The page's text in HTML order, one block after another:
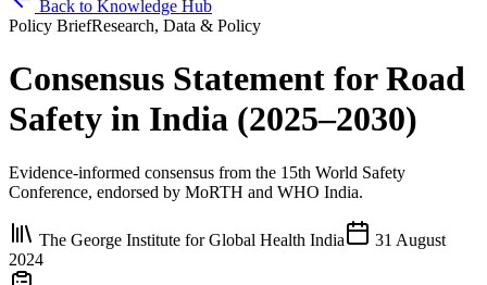
Back to Knowledge Hub
Policy BriefResearch, Data & Policy
Consensus Statement for Road
Safety in India (2025–2030)
Evidence-informed consensus from the 15th World Safety
Conference, endorsed by MoRTH and WHO India.
The George Institute for Global Health India
31 August
2024